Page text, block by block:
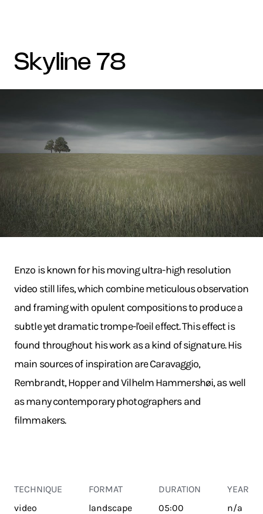
skyline 78
Enzo is known for his moving ultra-high resolution
video still lifes, which combine meticulous observation
and framing with opulent compositions to produce a
subtle yet dramatic trompe-l'oeil effect. This effect is
found throughout his work as a kind of signature. His
main sources of inspiration are Caravaggio,
Rembrandt, Hopper and Vilhelm Hammershøi, as well
as many contemporary photographers and
filmmakers.
TECHNIQUE
video
FORMAT
landscape
DURATION
05:00
YEAR
n/a